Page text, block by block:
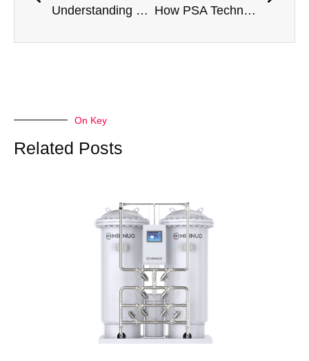
Understanding Oxygen Productivity: Key Metrics and Calculations for PSA Systems How PSA Technology Separates Oxygen and Nitrogen: A Deep Dive
On Key
Related Posts